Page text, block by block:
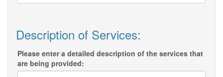
Description of Services:
Please enter a detailed description of the services that
are being provided: